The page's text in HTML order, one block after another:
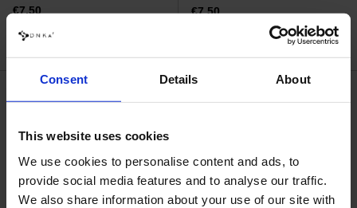
Consent Details About
This website uses cookies
We use cookies to personalise content and ads, to
provide social media features and to analyse our traffic.
We also share information about your use of our site with
€7.50 €7.50